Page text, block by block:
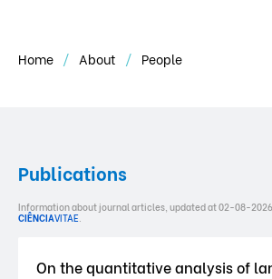
Home About People
Publications
Information about journal articles, updated at 02-08-
CIÊNCIAVITAE.
On the quantitative analysis of